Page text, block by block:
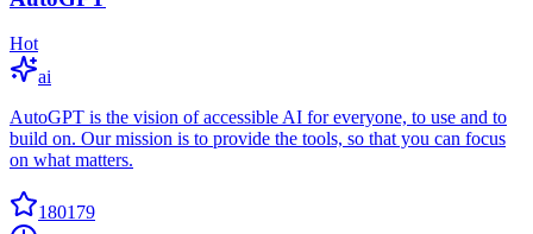
Hot
ai
AutoGPT is the vision of accessible AI for everyone, to use and to
build on. Our mission is to provide the tools, so that you can focus
on what matters.
180179